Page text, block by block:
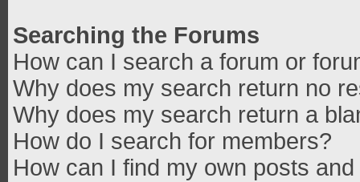
Searching the Forums
How can I search a forum or
Why does my search return no
Why does my search return a
How do I search for members?
How can I find my own posts